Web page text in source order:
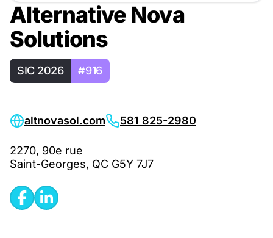
Alternative Nova
Solutions
SIC 2026 #916
altnovasol.com 581 825-2980
2270, 90e rue
Saint-Georges, QC G5Y 7J7